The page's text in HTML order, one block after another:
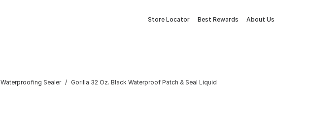
Store Locator Best Rewards About Us
Waterproofing Sealer Gorilla 32 Oz. Black Waterproof Patch & Seal Liquid